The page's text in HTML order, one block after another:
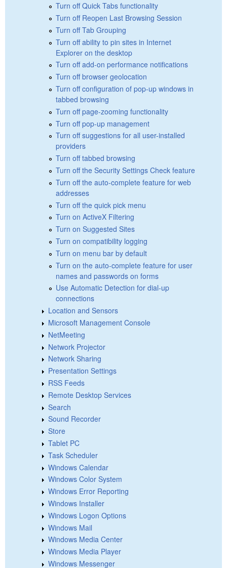
Turn off Quick Tabs functionality
Turn off Reopen Last Browsing Session
Turn off Tab Grouping
Turn off ability to pin sites in Internet
Explorer on the desktop
Turn off add-on performance notifications
Turn off browser geolocation
Turn off configuration of pop-up windows in
tabbed browsing
Turn off page-zooming functionality
Turn off pop-up management
Turn off suggestions for all user-installed
providers
Turn off tabbed browsing
Turn off the Security Settings Check feature
Turn off the auto-complete feature for web
addresses
Turn off the quick pick menu
Turn on ActiveX Filtering
Turn on Suggested Sites
Turn on compatibility logging
Turn on menu bar by default
Turn on the auto-complete feature for user
names and passwords on forms
Use Automatic Detection for dial-up
connections
Location and Sensors
Microsoft Management Console
NetMeeting
Network Projector
Network Sharing
Presentation Settings
RSS Feeds
Remote Desktop Services
Search
Sound Recorder
Store
Tablet PC
Task Scheduler
Windows Calendar
Windows Color System
Windows Error Reporting
Windows Installer
Windows Logon Options
Windows Mail
Windows Media Center
Windows Media Player
Windows Messenger